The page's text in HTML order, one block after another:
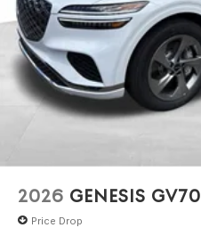
2026 GENESIS GV70
Price Drop